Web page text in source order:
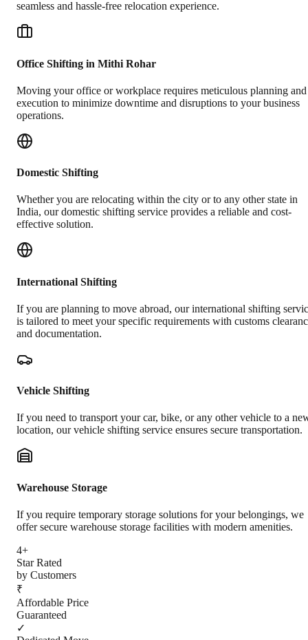
seamless and hassle-free relocation experience.
Office Shifting in Mithi Rohar
Moving your office or workplace requires meticulous planning and
execution to minimize downtime and disruptions to your business
operations.
Domestic Shifting
Whether you are relocating within the city or to any other state in
India, our domestic shifting service provides a reliable and cost-
effective solution.
International Shifting
If you are planning to move abroad, our international shifting
is tailored to meet your specific requirements with customs
and documentation.
Vehicle Shifting
If you need to transport your car, bike, or any other vehicle to a
location, our vehicle shifting service ensures secure transportation.
Warehouse Storage
If you require temporary storage solutions for your belongings, we
offer secure warehouse storage facilities with modern amenities.
4+
Star Rated
by Customers
₹
Affordable Price
Guaranteed
✓